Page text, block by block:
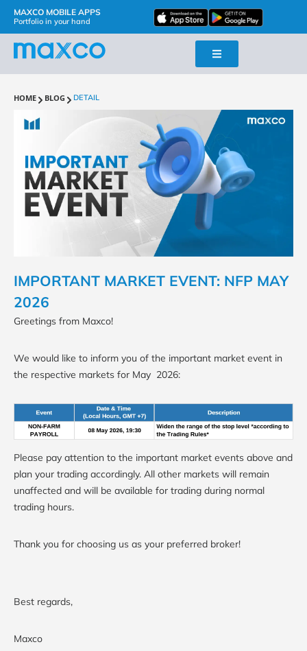
MAXCO MOBILE APPS
Portfolio in your hand
HOME BLOG DETAIL
IMPORTANT MARKET EVENT: NFP MAY
2026
Greetings from Maxco!
We would like to inform you of the important market event in
the respective markets for May 2026:
Please pay attention to the important market events above and
plan your trading accordingly. All other markets will remain
unaffected and will be available for trading during normal
trading hours.
Thank you for choosing us as your preferred broker!
Best regards,
Maxco